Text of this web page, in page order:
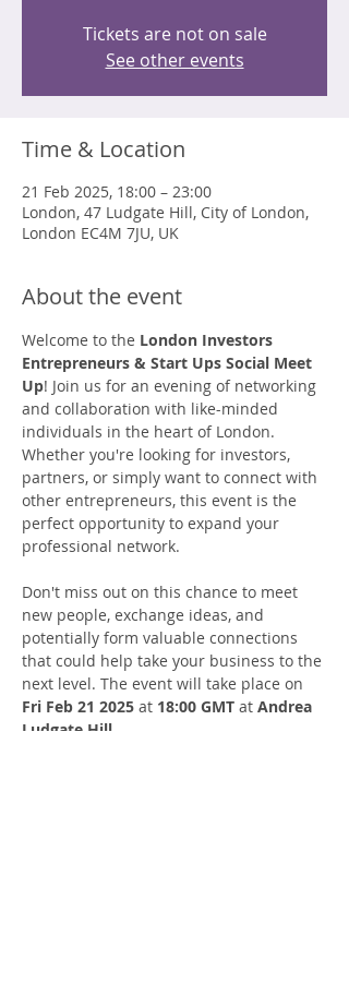
Tickets are not on sale
See other events
Time & Location
21 Feb 2025, 18:00 – 23:00
London, 47 Ludgate Hill, City of London,
London EC4M 7JU, UK
About the event
Welcome to the London Investors
Entrepreneurs & Start Ups Social Meet
Up! Join us for an evening of networking
and collaboration with like-minded
individuals in the heart of London.
Whether you're looking for investors,
partners, or simply want to connect with
other entrepreneurs, this event is the
perfect opportunity to expand your
professional network.
​Don't miss out on this chance to meet
new people, exchange ideas, and
potentially form valuable connections
that could help take your business to the
next level. The event will take place on
Fri Feb 21 2025 at 18:00 GMT at Andrea
Ludgate Hill